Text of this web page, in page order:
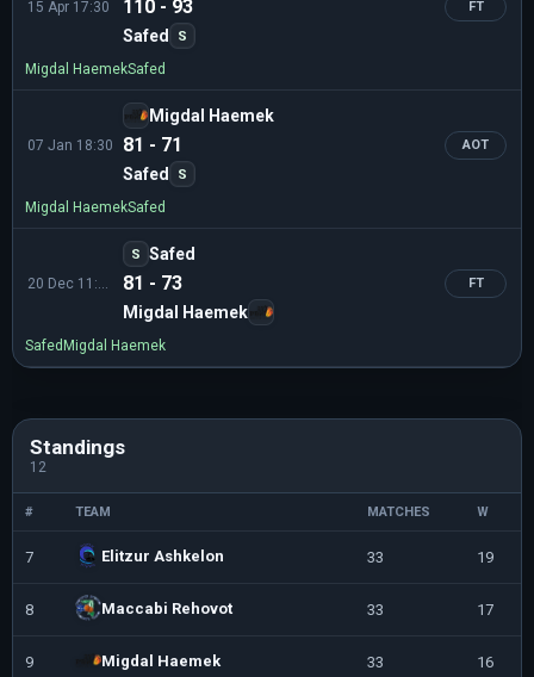
15 Apr 17:30 110 - 93
Safed S
FT
Migdal HaemekSafed
07 Jan 18:30
Migdal Haemek
81 - 71
Safed S
AOT
Migdal HaemekSafed
S Safed
81 - 73
Migdal Haemek
FT
Safed Migdal Haemek
Standings
12
# TEAM MATCHES W
7 Elitzur Ashkelon 33 19
8 Maccabi Rehovot 33 17
9 Migdal Haemek 33 16